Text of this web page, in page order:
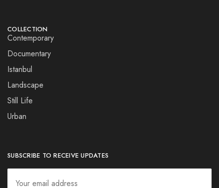
COLLECTION
Contemporary
Documentary
Istanbul
Landscape
Still Life
Urban
SUBSCRIBE TO RECEIVE UPDATES